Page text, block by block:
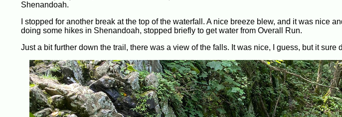
Shenandoah.
I stopped for another break at the top of the waterfall. A nice breeze blew, and it was nice
doing some hikes in Shenandoah, stopped briefly to get water from Overall Run.
Just a bit further down the trail, there was a view of the falls. It was nice, I guess, but it sure